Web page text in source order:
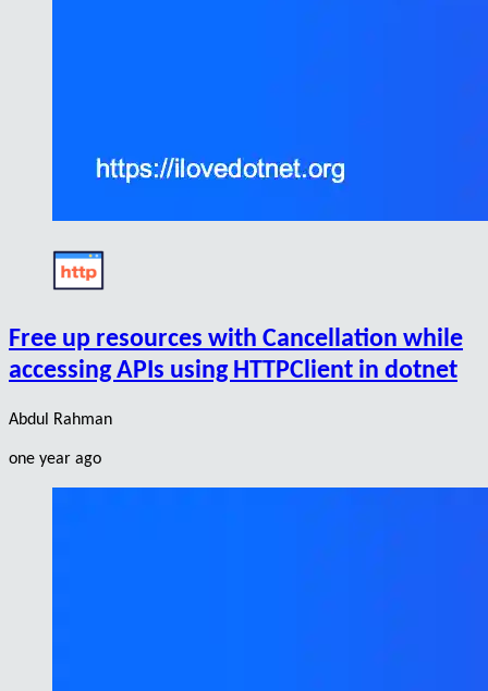
Free up resources with Cancellation while
accessing APIs using HTTPClient in dotnet
Abdul Rahman
one year ago